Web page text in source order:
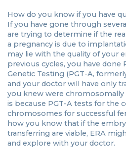
How do you know if you have
If you have gone through
are trying to determine if the
a pregnancy is due to
may lie with the quality of your
previous cycles, you have done
Genetic Testing (PGT-A,
and your doctor will have only
you knew were
is because PGT-A tests for the
chromosomes for successful
how you know that if the
transferring are viable, ERA
and explore with your doctor.